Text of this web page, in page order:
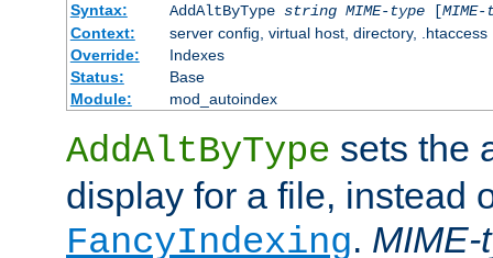
Syntax:
AddAltByType string MIME-type[
Context:
server config, virtual host, directory, .htaccess
Override:
Indexes
Status:
Base
Module:
mod_autoindex
AddAltByType sets the
display for a file, instead
FancyIndexing. MIME-